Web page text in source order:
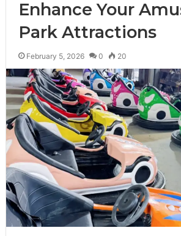
Enhance Your
Park Attractions
February 5, 2026 0 20